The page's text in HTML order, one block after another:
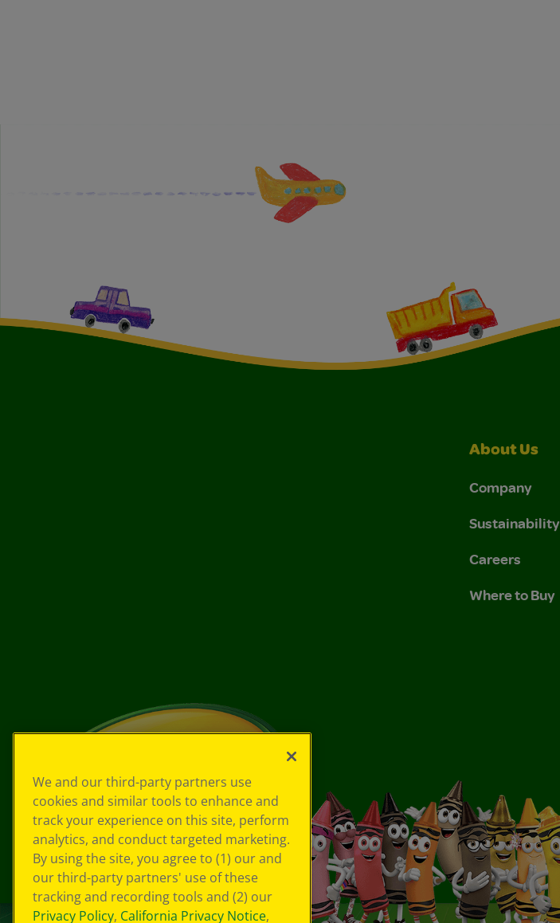
About Us
Company
Sustainability
Careers
Where to Buy
We and our third-party partners use
cookies and similar tools to enhance and
track your experience on this site, perform
analytics, and conduct targeted marketing.
By using the site, you agree to (1) our and
our third-party partners' use of these
tracking and recording tools and (2) our
Privacy Policy, California Privacy Notice,